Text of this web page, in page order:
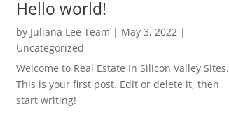
Hello world!
by Juliana Lee Team | May 3, 2022|
Uncategorized
Welcome to Real Estate In Silicon Valley Sites.
This is your first post. Edit or delete it, then
start writing!